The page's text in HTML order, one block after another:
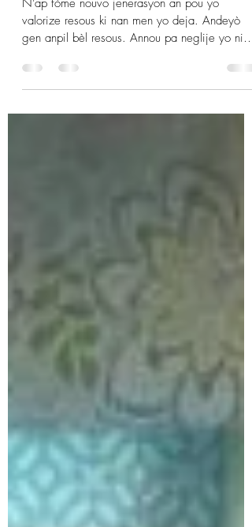
Day by Day: Mon, Mar 4
N’ap fòme nouvo jenerasyon an pou yo
valorize resous ki nan men yo deja. Andeyò
meprize yo...